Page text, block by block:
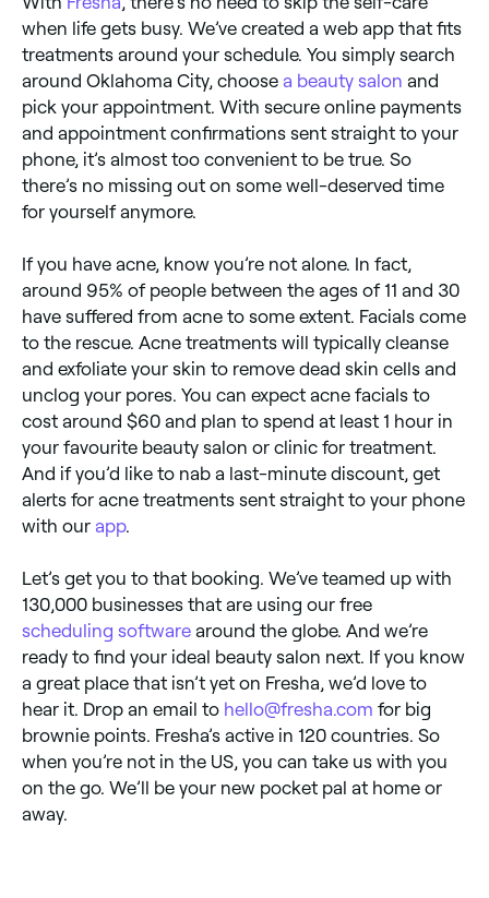
when life gets busy. We’ve created a web app that fits
treatments around your schedule. You simply search
around Oklahoma City, choose a beauty salon and
pick your appointment. With secure online payments
and appointment confirmations sent straight to your
phone, it’s almost too convenient to be true. So
there’s no missing out on some well-deserved time
for yourself anymore.
If you have acne, know you’re not alone. In fact,
around 95% of people between the ages of 11 and 30
have suffered from acne to some extent. Facials come
to the rescue. Acne treatments will typically cleanse
and exfoliate your skin to remove dead skin cells and
unclog your pores. You can expect acne facials to
cost around $60 and plan to spend at least 1 hour in
your favourite beauty salon or clinic for treatment.
And if you’d like to nab a last-minute discount, get
alerts for acne treatments sent straight to your phone
with our app.
Let’s get you to that booking. We’ve teamed up with
130,000 businesses that are using our free
scheduling software around the globe. And we’re
ready to find your ideal beauty salon next. If you know
a great place that isn’t yet on Fresha, we’d love to
hear it. Drop an email to hello@fresha.com for big
brownie points. Fresha’s active in 120 countries. So
when you’re not in the US, you can take us with you
on the go. We’ll be your new pocket pal at home or
away.